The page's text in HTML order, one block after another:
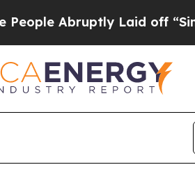
Abruptly Laid off “Simply